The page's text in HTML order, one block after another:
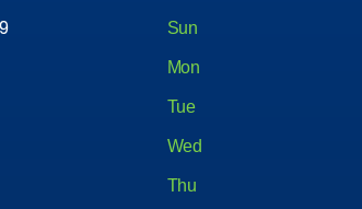
Sun
Mon
Tue
Wed
Thu